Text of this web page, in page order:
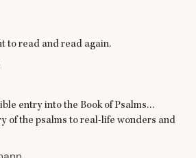
to read and read again.
entry into the Book of Psalms…
of the psalms to real-life wonders and